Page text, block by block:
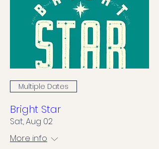
Multiple Dates
Bright Star
Sat, Aug 02
More info